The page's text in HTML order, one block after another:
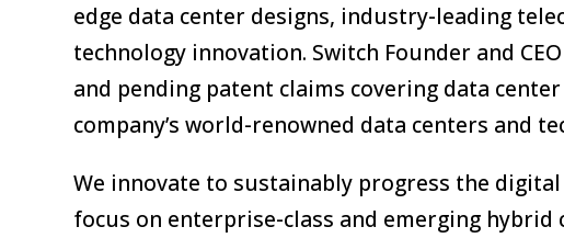
edge data center designs, industry-leading
technology innovation. Switch Founder and
and pending patent claims covering data
company’s world-renowned data centers and
We innovate to sustainably progress the
focus on enterprise-class and emerging hybrid